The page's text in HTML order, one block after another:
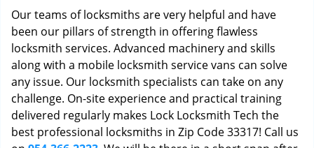
Our teams of locksmiths are very helpful and have
been our pillars of strength in offering flawless
locksmith services. Advanced machinery and skills
along with a mobile locksmith service vans can solve
any issue. Our locksmith specialists can take on any
challenge. On-site experience and practical training
delivered regularly makes Lock Locksmith Tech the
best professional locksmiths in Zip Code 33317! Call us